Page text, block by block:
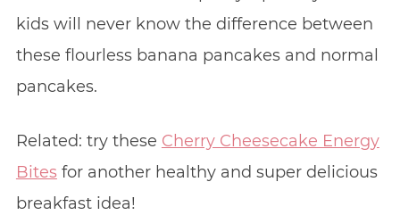
kids will never know the difference between
these flourless banana pancakes and normal
pancakes.
Related: try these Cherry Cheesecake Energy
Bitesfor another healthy and super delicious
breakfast idea!